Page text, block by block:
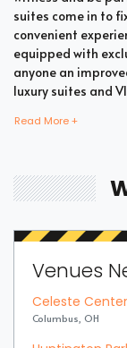
suites come in to
convenient
equipped with
anyone an
luxury suites and
Bring all your
memorable time
bound to enjoy
Modern
you can opt for
These luxury
Read More +
Venues
Celeste
Columbus, OH